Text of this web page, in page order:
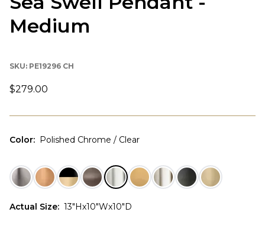
Medium
SKU: PE19296 CH
$279.00
Color: Polished Chrome / Clear
Actual Size: 13"Hx10"Wx10"D